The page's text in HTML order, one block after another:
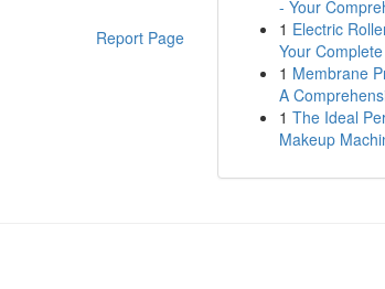
Report Page
- Your
1 Electric
Your
1 Membrane
A
1 The Ideal
Makeup